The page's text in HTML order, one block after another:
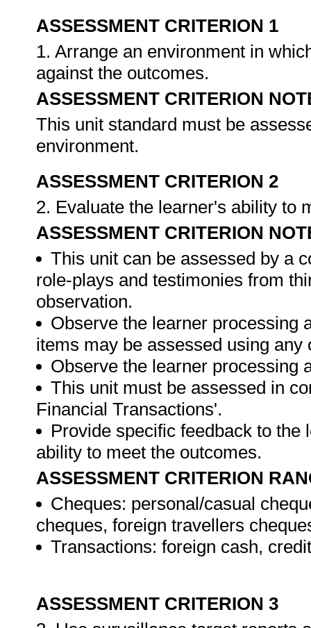
ASSESSMENT CRITERION 1
1. Arrange an environment in
against the outcomes.
ASSESSMENT CRITERION
This unit standard must be
environment.
ASSESSMENT CRITERION 2
2. Evaluate the learner's ability to
ASSESSMENT CRITERION
This unit can be assessed by a
role-plays and testimonies from
observation.
Observe the learner processing
items may be assessed using
Observe the learner processing
This unit must be assessed in
Financial Transactions'.
Provide specific feedback to
ability to meet the outcomes.
ASSESSMENT CRITERION
Cheques: personal/casual
cheques, foreign travellers
Transactions: foreign cash,
ASSESSMENT CRITERION 3